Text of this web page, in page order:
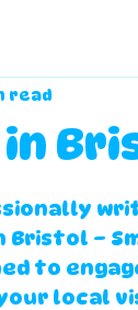
read
Bristol –
to
local